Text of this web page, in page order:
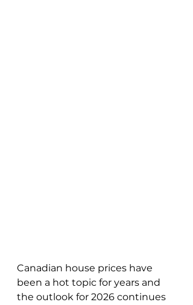
Canadian house prices have
been a hot topic for years and
the outlook for 2026 continues